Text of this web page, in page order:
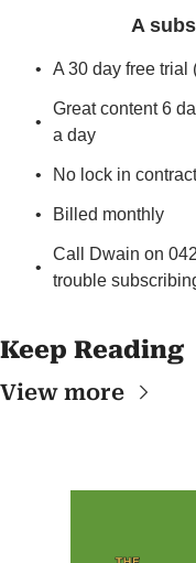
A
A 30 day free trial
Great content 6
a day
No lock in contract
Billed monthly
Call Dwain on
trouble
Keep Reading
View more